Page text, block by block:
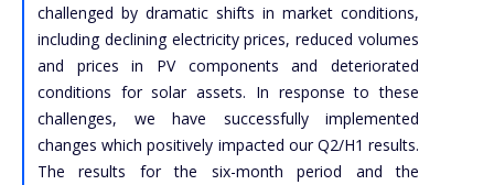
challenged by dramatic shifts in market conditions,
including declining electricity prices, reduced volumes
and prices in PV components and deteriorated
conditions for solar assets. In response to these
challenges, we have successfully implemented
changes which positively impacted our Q2/H1 results.
The results for the six-month period and the